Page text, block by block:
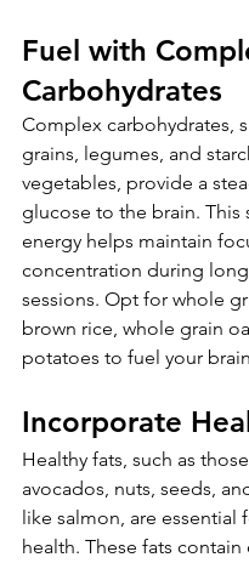
Fuel with
Carbohydrates
Complex carbohydrates,
grains, legumes, and
vegetables, provide a
glucose to the brain. This
energy helps maintain
concentration during
sessions. Opt for whole
brown rice, whole grain
potatoes to fuel your
Incorporate
Healthy fats, such as
avocados, nuts, seeds,
like salmon, are essential
health. These fats contain